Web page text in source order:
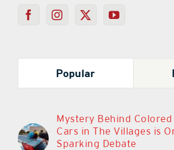
Popular
Mystery Behind
Cars in The Villages is
Sparking Debate